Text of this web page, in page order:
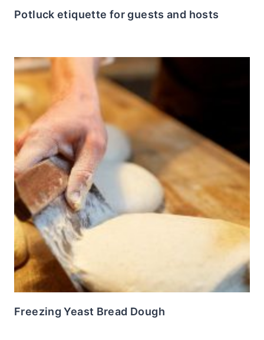
Potluck etiquette for guests and hosts
Freezing Yeast Bread Dough